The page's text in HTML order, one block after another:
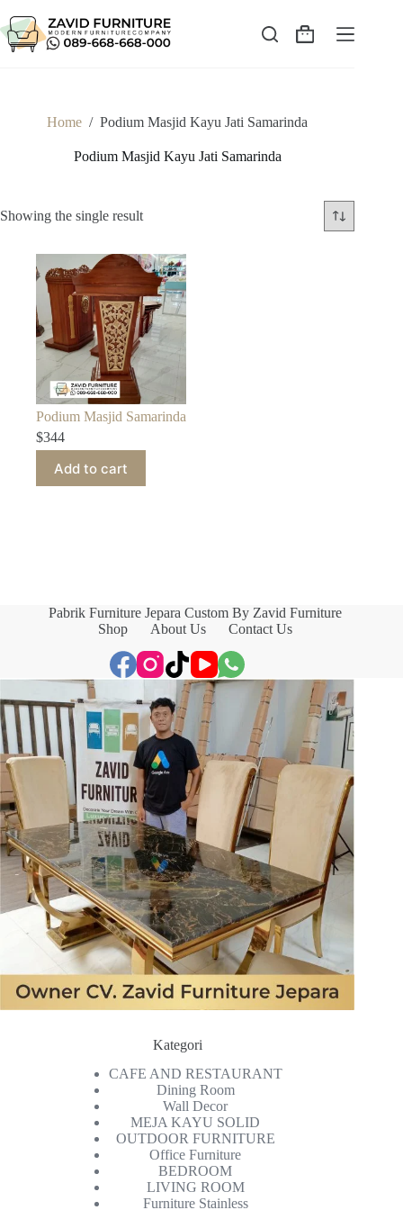
to
content
Shopping
Home / Podium Masjid Kayu Jati Samarinda
Podium Masjid Kayu Jati Samarinda
Showing the single result
Podium Masjid Samarinda
$344
Add to cart
Pabrik Furniture Jepara Custom By Zavid Furniture
Shop
About Us Contact Us
Kategori
CAFE AND RESTAURANT
Dining Room
Wall Decor
MEJA KAYU SOLID
OUTDOOR FURNITURE
Office Furniture
BEDROOM
LIVING ROOM
Furniture Stainless